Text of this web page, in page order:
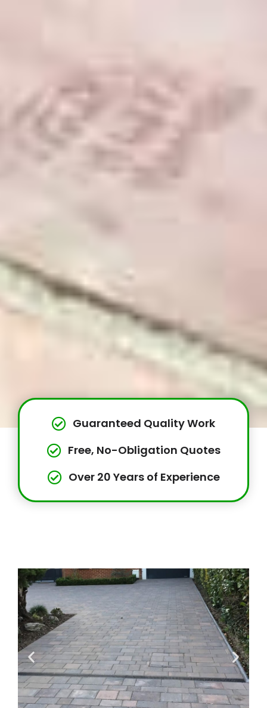
Guaranteed Quality Work
Free, No-Obligation Quotes
Over 20 Years of Experience